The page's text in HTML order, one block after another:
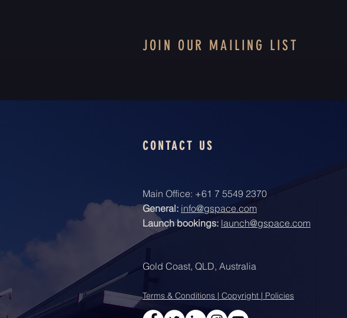
JOIN OUR MAILING LIST
CONTACT US
Main Office: +61 7 5549 2370
General: info@gspace.com
Launch bookings: launch@gspace.com
Gold Coast, QLD, Australia
Terms & Conditions | Copyright | Policies